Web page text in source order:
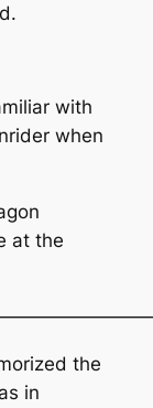
with
when
at the
the
in